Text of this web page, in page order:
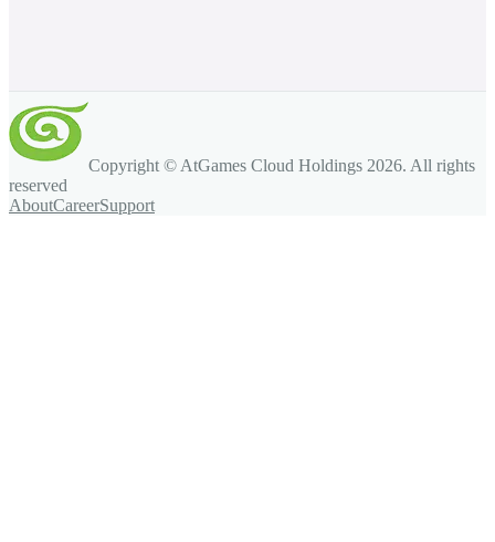
Copyright © AtGames Cloud Holdings 2026. All rights
reserved
AboutCareerSupport